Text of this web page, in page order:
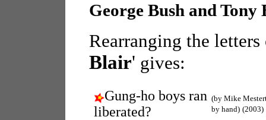
George Bush and
Rearranging the
Blair' gives:
Gung-ho boys ran
liberated?
(by Mike
by hand) (2003)